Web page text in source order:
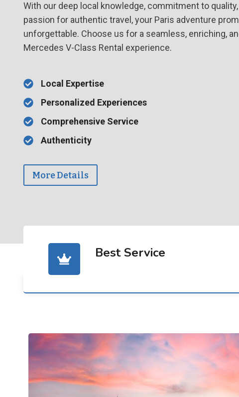
With our deep local knowledge, commitment to quality,
passion for authentic travel, your Paris adventure
unforgettable. Choose us for a seamless, enriching,
Mercedes V-Class Rental experience.
Local Expertise
Personalized Experiences
Comprehensive Service
Authenticity
More Details
Best Service